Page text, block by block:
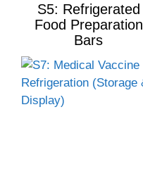
S5: Refrigerated
Food Preparation
Bars